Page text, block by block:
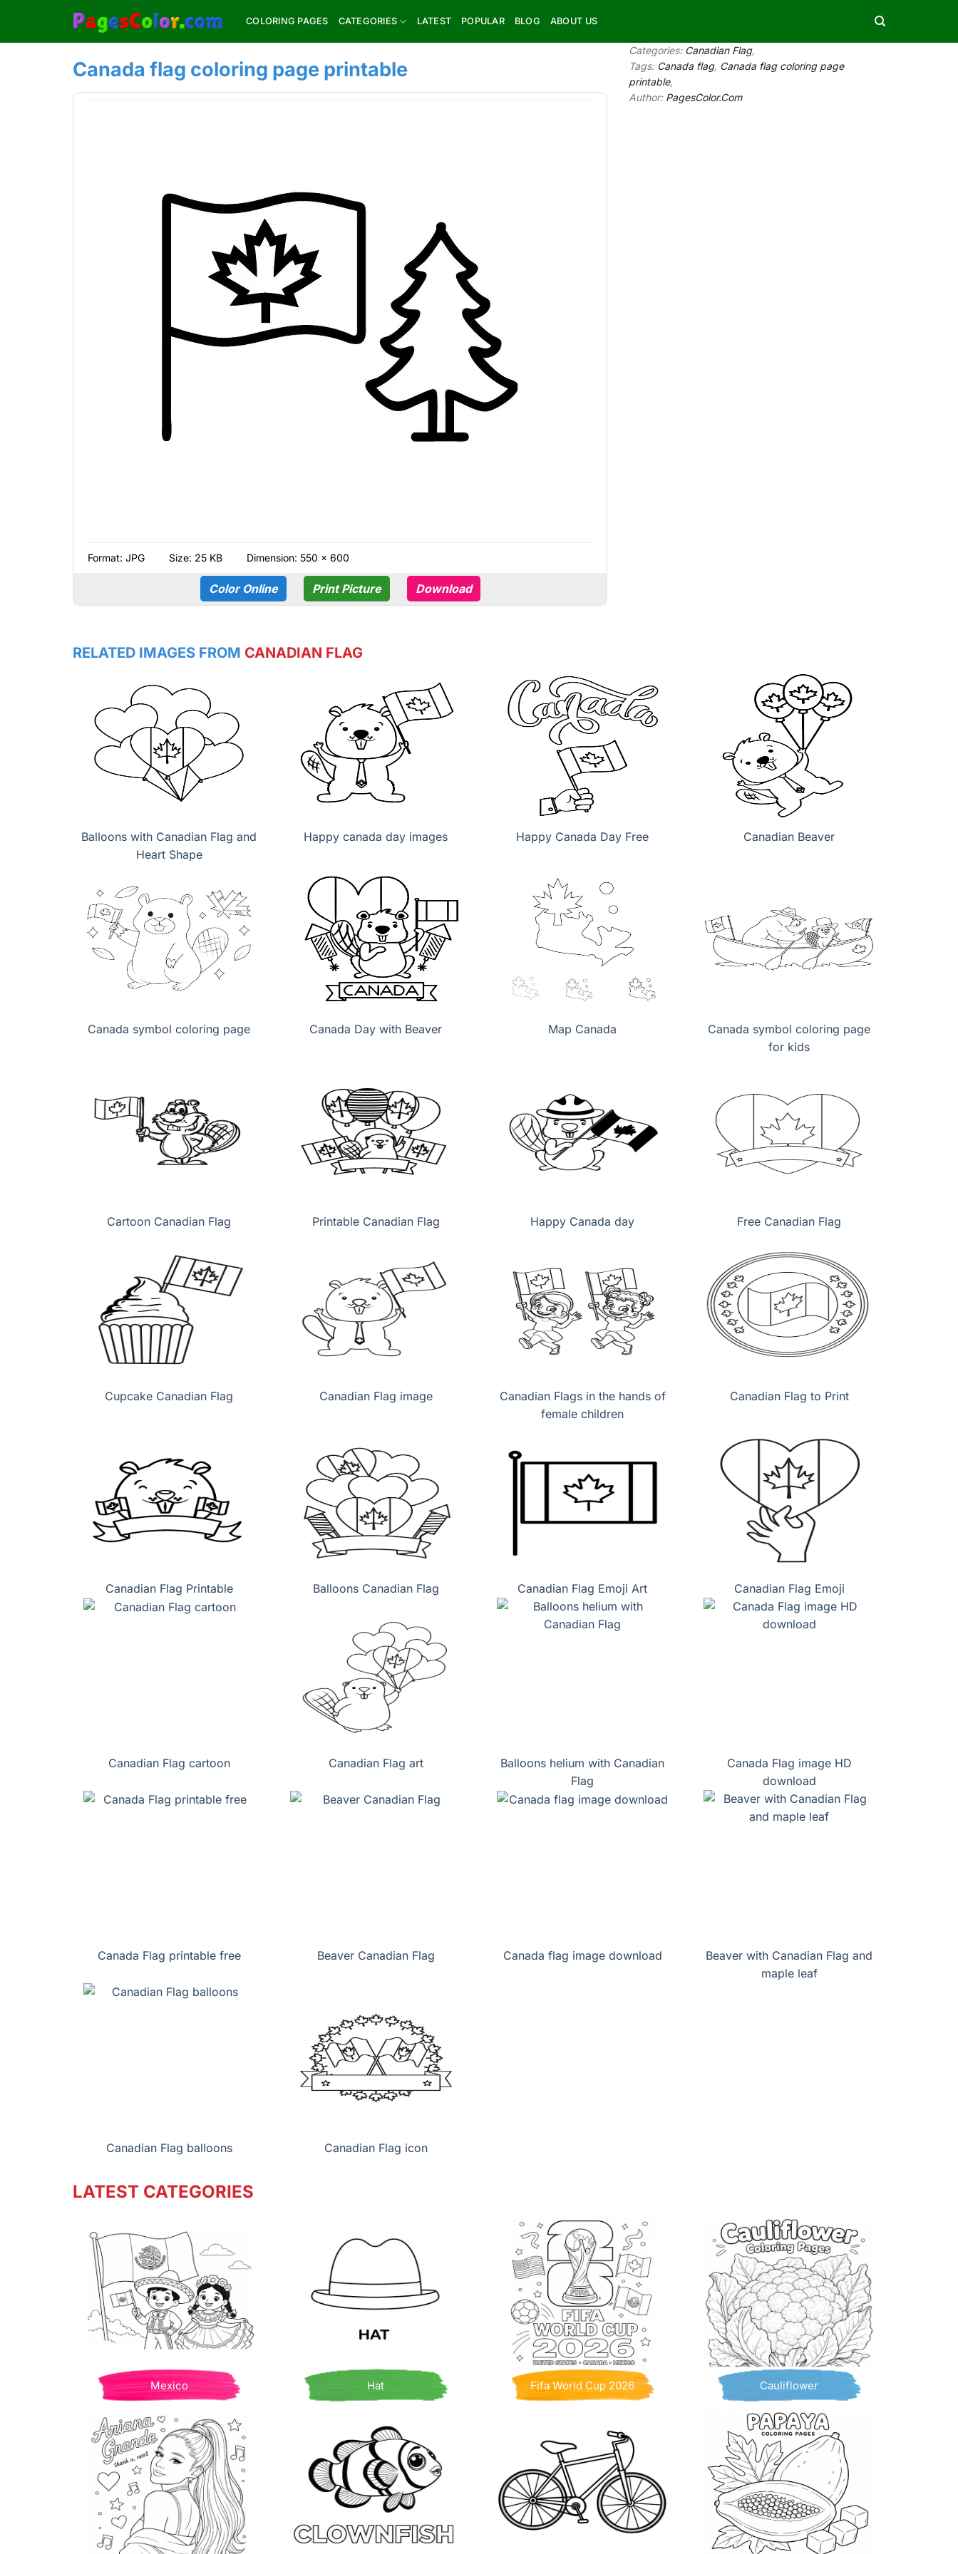
content
COLORING PAGES CATEGORIES LATEST POPULAR BLOG ABOUT US
Canada flag coloring page printable
Format: JPG Size: 25 KB Dimension: 550 × 600
Color Online Print Picture Download
Categories: Canadian Flag,
Tags: Canada flag, Canada flag coloring page
printable,
Author: PagesColor.Com
RELATED IMAGES FROM CANADIAN FLAG
Balloons with Canadian Flag and
Heart Shape
Happy canada day images Happy Canada Day Free Canadian Beaver
Canada symbol coloring page Canada Day with Beaver Map Canada
Canada symbol coloring page
for kids
Cartoon Canadian Flag Printable Canadian Flag Happy Canada day Free Canadian Flag
Cupcake Canadian Flag Canadian Flag image
Canadian Flags in the hands of
female children
Canadian Flag to Print
Canadian Flag Printable Balloons Canadian Flag Canadian Flag Emoji Art Canadian Flag Emoji
Canadian Flag cartoon Canadian Flag art
Balloons helium with Canadian
Flag
Canada Flag image HD
download
Canada Flag printable free Beaver Canadian Flag Canada flag image download
Beaver with Canadian Flag and
maple leaf
Canadian Flag balloons Canadian Flag icon
LATEST CATEGORIES
Mexico Hat Fifa World Cup 2026 Cauliflower